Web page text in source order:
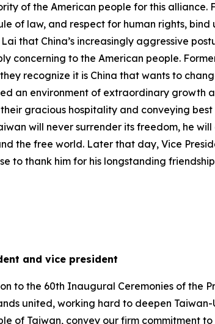
of the American people for this alliance.
of law, and respect for human rights, bind
that China’s increasingly aggressive
concerning to the American people.
recognize it is China that wants to
an environment of extraordinary growth
gracious hospitality and conveying best
will never surrender its freedom, he
the free world. Later that day, Vice
to thank him for his longstanding
and vice president
to the 60th Inaugural Ceremonies of the
united, working hard to deepen Taiwan-
of Taiwan, convey our firm commitment